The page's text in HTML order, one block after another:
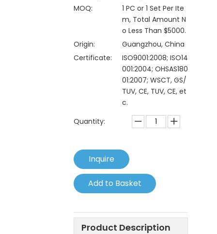
MOQ:
1 PC or 1 Set Per Ite
m, Total Amount N
o Less Than $5000.
Origin:
Guangzhou, China
Certificate:
ISO9001:2008; ISO14
001:2004; OHSAS180
01:2007; WSCT, GS/
TUV, CE, TUV, CE, et
c.
Quantity:
Inquire
Add to Basket
Product Description